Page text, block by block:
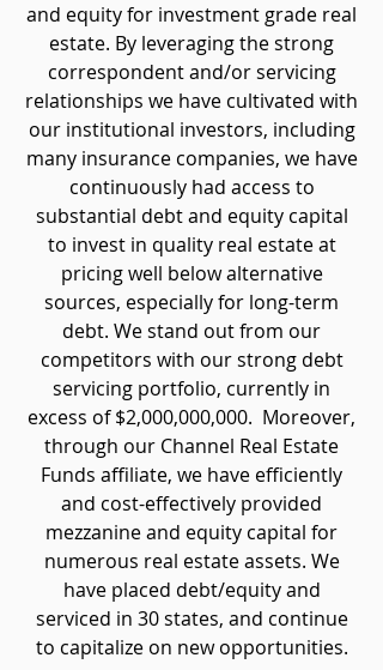
and equity for investment grade real
estate. By leveraging the strong
correspondent and/or servicing
relationships we have cultivated with
our institutional investors, including
many insurance companies, we have
continuously had access to
substantial debt and equity capital
to invest in quality real estate at
pricing well below alternative
sources, especially for long-term
debt. We stand out from our
competitors with our strong debt
servicing portfolio, currently in
excess of $2,000,000,000. Moreover,
through our Channel Real Estate
Funds affiliate, we have efficiently
and cost-effectively provided
mezzanine and equity capital for
numerous real estate assets. We
have placed debt/equity and
serviced in 30 states, and continue
to capitalize on new opportunities.